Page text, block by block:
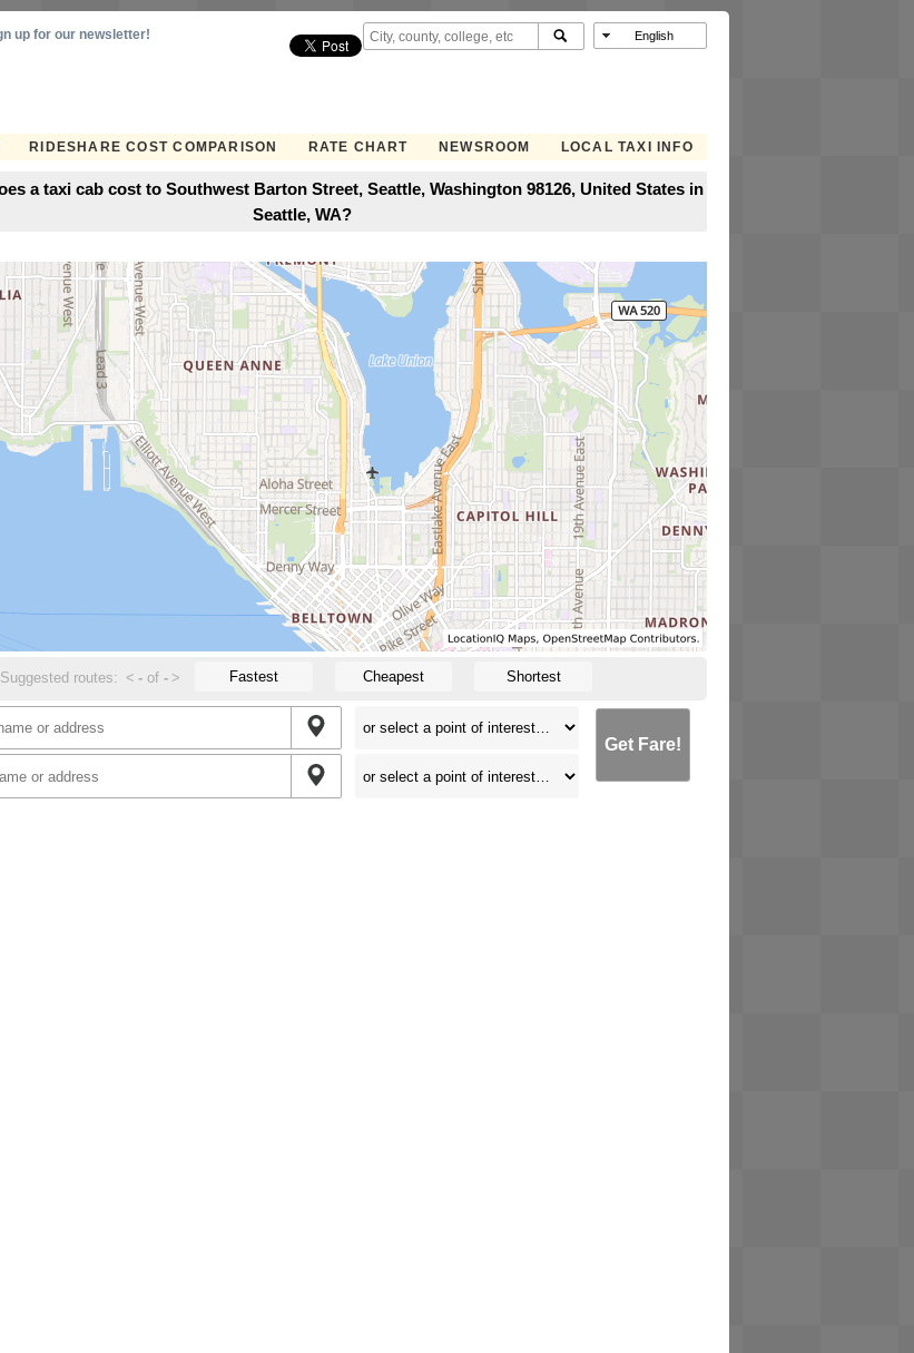
RIDESHARE COST COMPARISON RATE CHART NEWSROOM LOCAL TAXI INFO
up for our newsletter!
a taxi cab cost to Southwest Barton Street, Seattle, Washington 98126, United States in
Seattle, WA?
Suggested routes: < - of- > Fastest Cheapest Shortest
Get Fare!